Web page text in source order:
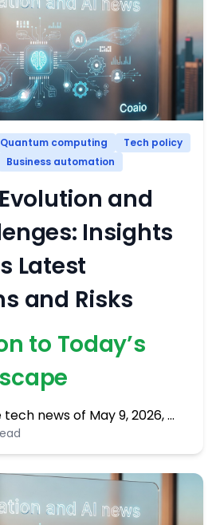
Quantum computing
Tech policy
Business automation
and
Insights
Latest
and Risks
to Today’s
news of May 9, 2026, …